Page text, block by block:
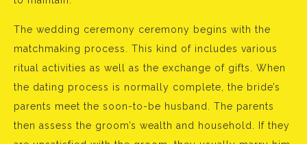
The wedding ceremony ceremony begins with the
matchmaking process. This kind of includes various
ritual activities as well as the exchange of gifts. When
the dating process is normally complete, the bride’s
parents meet the soon-to-be husband. The parents
then assess the groom’s wealth and household. If they